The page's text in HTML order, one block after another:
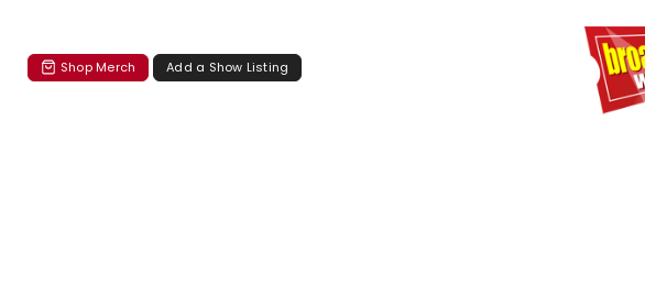
Shop Merch Add a Show Listing